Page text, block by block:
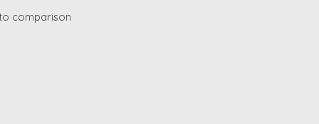
comparison